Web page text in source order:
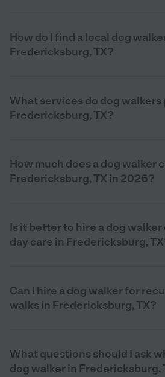
How do I find a local dog
Fredericksburg, TX?
What services do dog walkers
Fredericksburg, TX?
How much does a dog walker
Fredericksburg, TX in 2026?
Is it better to hire a dog walker
day care in Fredericksburg,
Can I hire a dog walker for
walks in Fredericksburg, TX?
What questions should I ask
dog walker in Fredericksburg,